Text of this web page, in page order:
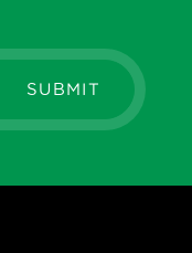
SUBMIT